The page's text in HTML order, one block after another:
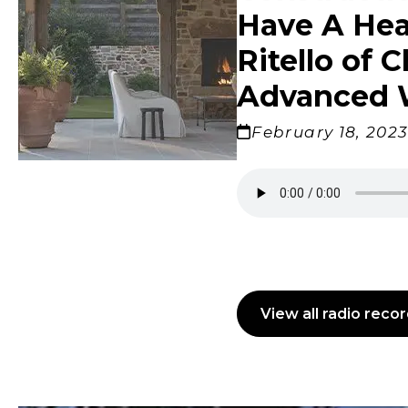
Windows
Color
with
Have A
Ritello of
Advanced
February 18, 2023
View all radio